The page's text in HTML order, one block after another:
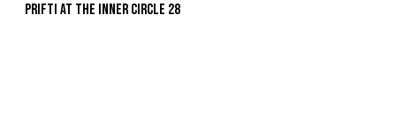
Prifti At The Inner Circle 28